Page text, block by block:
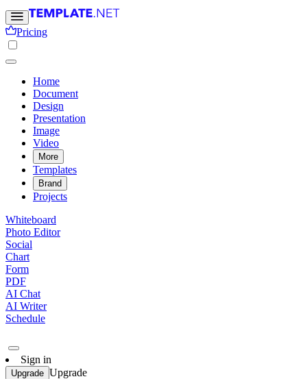
Pricing
Home
Document
Design
Presentation
Image
Video
More
Templates
Brand
Projects
Whiteboard
Photo Editor
Social
Chart
Form
PDF
AI Chat
AI Writer
Schedule
Sign in
Upgrade Upgrade